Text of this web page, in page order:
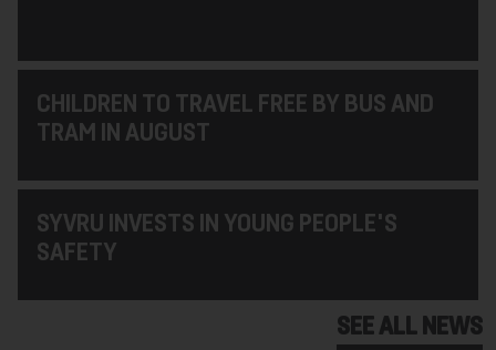
CHILDREN TO TRAVEL FREE BY BUS AND
TRAM IN AUGUST
SYVRU INVESTS IN YOUNG PEOPLE'S
SAFETY
SEE ALL NEWS